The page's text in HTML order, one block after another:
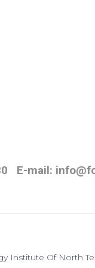
E-mail:
Institute Of North